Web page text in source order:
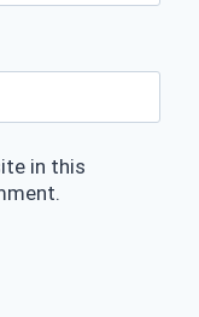
in this